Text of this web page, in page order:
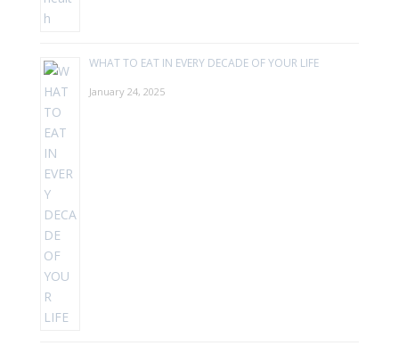
WHAT TO EAT IN EVERY DECADE OF YOUR LIFE
January 24, 2025